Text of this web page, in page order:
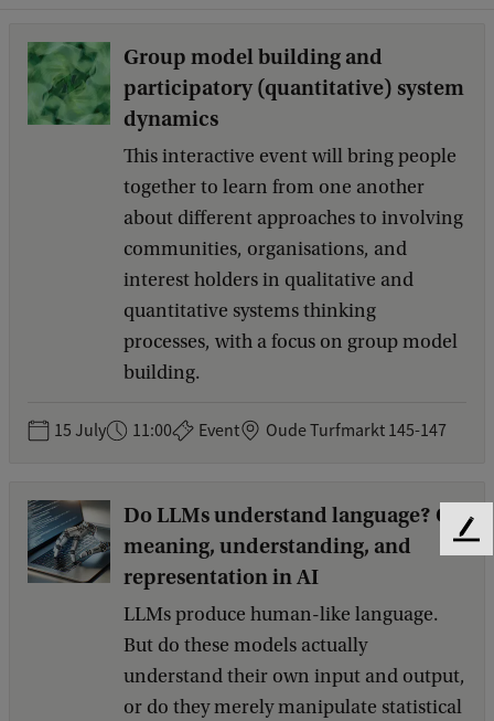
Group model building and
participatory (quantitative) system
dynamics
This interactive event will bring people
together to learn from one another
about different approaches to involving
communities, organisations, and
interest holders in qualitative and
quantitative systems thinking
processes, with a focus on group model
building.
15 July 11:00 Event Oude Turfmarkt 145-147
Do LLMs understand language? On
meaning, understanding, and
representation in AI
LLMs produce human-like language.
But do these models actually
understand their own input and output,
or do they merely manipulate statistical
F